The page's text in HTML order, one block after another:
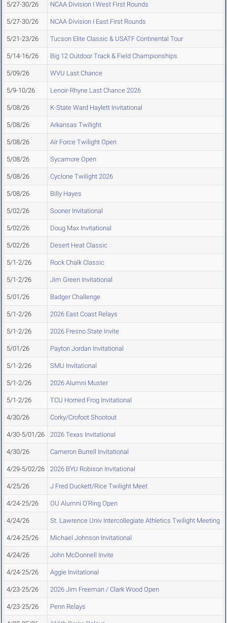
5/27-30/26 NCAA Division I West First Rounds
5/27-30/26 NCAA Division I East First Rounds
5/21-23/26 Tucson Elite Classic & USATF Continental Tour
5/14-16/26 Big 12 Outdoor Track & Field Championships
5/09/26 WVU Last Chance
5/9-10/26 Lenoir-Rhyne Last Chance 2026
5/08/26 K-State Ward Haylett Invitational
5/08/26 Arkansas Twilight
5/08/26 Air Force Twilight Open
5/08/26 Sycamore Open
5/08/26 Cyclone Twilight 2026
5/08/26 Billy Hayes
5/02/26 Sooner Invitational
5/02/26 Doug Max Invitational
5/02/26 Desert Heat Classic
5/1-2/26 Rock Chalk Classic
5/1-2/26 Jim Green Invitational
5/01/26 Badger Challenge
5/1-2/26 2026 East Coast Relays
5/1-2/26 2026 Fresno State Invite
5/01/26 Payton Jordan Invitational
5/1-2/26 SMU Invitational
5/1-2/26 2026 Alumni Muster
5/1-2/26 TCU Horned Frog Invitational
4/30/26 Corky/Crofoot Shootout
4/30-5/01/26 2026 Texas Invitational
4/30/26 Cameron Burrell Invitational
4/29-5/02/26 2026 BYU Robison Invitational
4/25/26 J Fred Duckett/Rice Twilight Meet
4/24-25/26 OU Alumni O'Ring Open
4/24/26 St. Lawrence Univ Intercollegiate Athletics Twilight Meeting
4/24-25/26 Michael Johnson Invitational
4/24/26 John McDonnell Invite
4/24-25/26 Aggie Invitational
4/23-25/26 2026 Jim Freeman / Clark Wood Open
4/23-25/26 Penn Relays